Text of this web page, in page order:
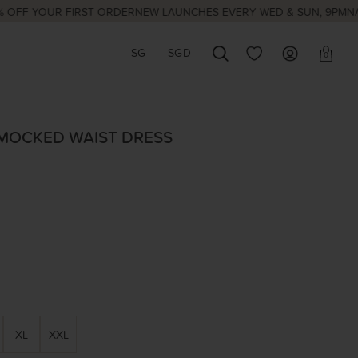
FIRST ORDERNEW LAUNCHES EVERY WED & SUN, 9PMNATIONAL
SG SGD 0
WAIST DRESS
XL XXL